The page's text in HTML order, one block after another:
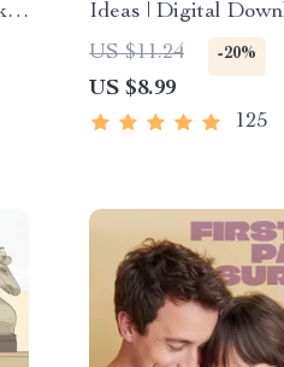
Ideas | Digital
eBook | Financial
Roadmap | Side
Income | Beginner-
Instant Download |
US $11.24 -20%
US $8.99
125